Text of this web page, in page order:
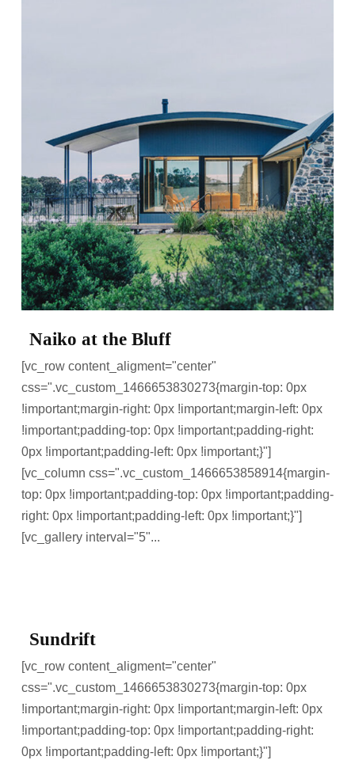
Naiko at the Bluff
[vc_row content_aligment="center"
css=".vc_custom_1466653830273{margin-top: 0px
!important;margin-right: 0px !important;margin-left: 0px
!important;padding-top: 0px !important;padding-right:
0px !important;padding-left: 0px !important;}"]
[vc_column css=".vc_custom_1466653858914{margin-
top: 0px !important;padding-top: 0px !important;padding-
right: 0px !important;padding-left: 0px !important;}"]
[vc_gallery interval="5"...
Sundrift
[vc_row content_aligment="center"
css=".vc_custom_1466653830273{margin-top: 0px
!important;margin-right: 0px !important;margin-left: 0px
!important;padding-top: 0px !important;padding-right:
0px !important;padding-left: 0px !important;}"]